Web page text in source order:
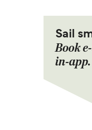
Sail
Book
in-app.